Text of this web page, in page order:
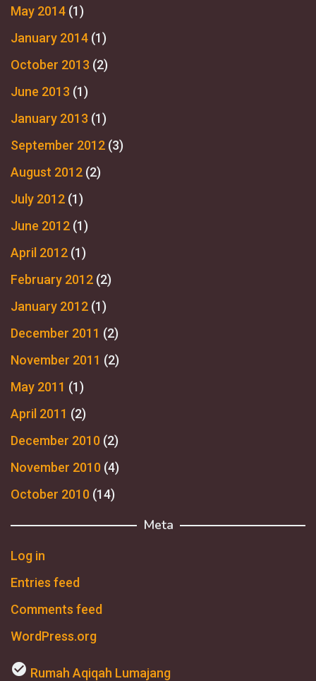
May 2014 (1)
January 2014 (1)
October 2013 (2)
June 2013 (1)
January 2013 (1)
September 2012 (3)
August 2012 (2)
July 2012 (1)
June 2012 (1)
April 2012 (1)
February 2012 (2)
January 2012 (1)
December 2011 (2)
November 2011 (2)
May 2011 (1)
April 2011 (2)
December 2010 (2)
November 2010 (4)
October 2010 (14)
Meta
Log in
Entries feed
Comments feed
WordPress.org
check_circle Rumah Aqiqah Lumajang